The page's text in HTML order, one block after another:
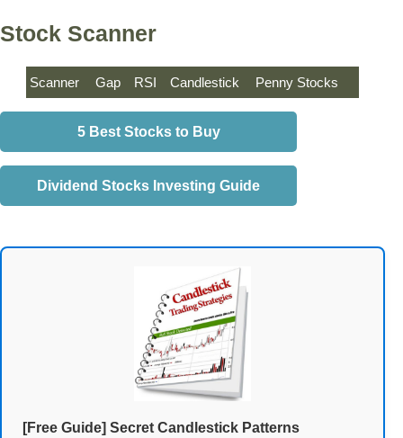
Stock Scanner
Scanner Gap RSI Candlestick Penny Stocks
5 Best Stocks to Buy
Dividend Stocks Investing Guide
[Free Guide] Secret Candlestick Patterns